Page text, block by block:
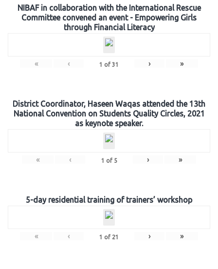
NIBAF in collaboration with the International Rescue
Committee convened an event - Empowering Girls
through Financial Literacy
« ‹ 1 of 31 › »
District Coordinator, Haseen Waqas attended the 13th
National Convention on Students Quality Circles, 2021
as keynote speaker.
« ‹ 1 of 5 › »
5-day residential training of trainers’ workshop
« ‹ 1 of 21 › »